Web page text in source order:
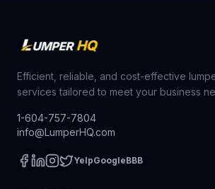
Efficient, reliable, and cost-effective
services tailored to meet your business
1-604-757-7804
info@LumperHQ.com
YelpGoogleBBB